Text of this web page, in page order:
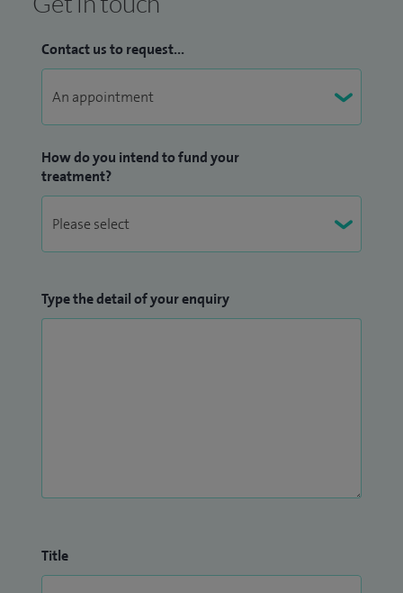
Contact us to request...
How do you intend to fund your
treatment?
Type the detail of your enquiry
Title